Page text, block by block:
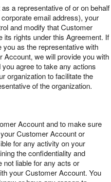
a representative of or on behalf
email address), your
and modify that Customer
rights under this Agreement. If
as the representative with
Account, we will provide you with
agree to take any actions
organization to facilitate the
of the organization.
Account and to make sure
Customer Account or
for any activity on your
the confidentiality and
liable for any acts or
your Customer Account. You